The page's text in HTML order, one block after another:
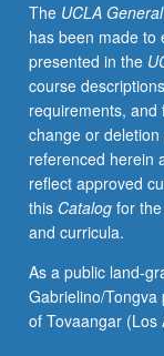
intentional
actions.
May
be
repeated
for
credit
with
consent
of
The UCLA
has been made to
presented in the
course
requirements, and
change or
referenced herein
reflect approved
this Catalogfor the
and curricula.
As a public land-
Gabrielino/
of Tovaangar (Los